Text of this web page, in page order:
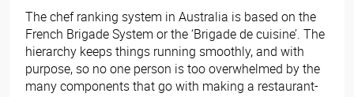
The chef ranking system in Australia is based on the
French Brigade System or the ‘Brigade de cuisine’. The
hierarchy keeps things running smoothly, and with
purpose, so no one person is too overwhelmed by the
many components that go with making a restaurant-